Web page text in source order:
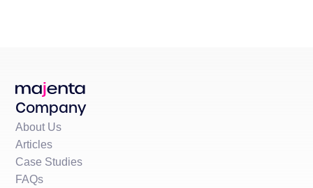
Company
About Us
Articles
Case Studies
FAQs